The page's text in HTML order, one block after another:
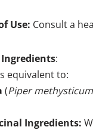
Use: Consult a
:
equivalent to:
(Piper
Ingredients: